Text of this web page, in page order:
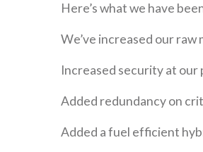
Here’s what we have
We’ve increased our
Increased security at
Added redundancy on
Added a fuel efficient